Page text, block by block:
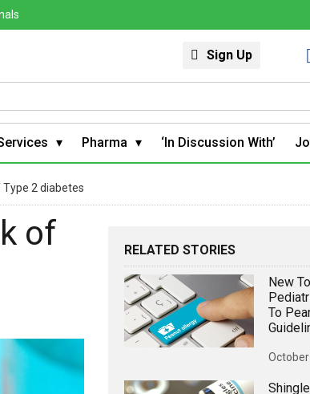
Sign Up
Pharma ‘In Discussion With’
2 diabetes
of
RELATED STORIES
New
To